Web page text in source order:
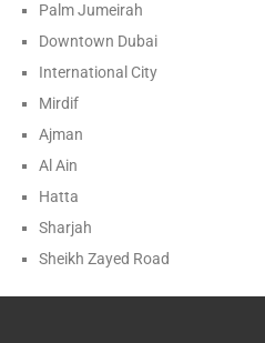
Palm Jumeirah
Downtown Dubai
International City
Mirdif
Ajman
Al Ain
Hatta
Sharjah
Sheikh Zayed Road